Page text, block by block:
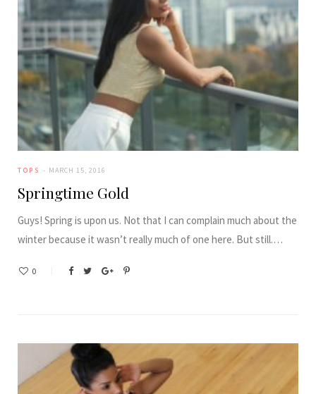
TOPS MARCH 15, 2016
Springtime Gold
Guys! Spring is upon us. Not that I can complain much about the
winter because it wasn’t really much of one here. But still.…
0